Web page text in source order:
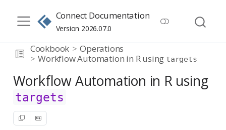
Connect Documentation
Version 2026.07.0
Cookbook
Operations
Workflow Automation in R using targets
Workflow Automation in R using
targets